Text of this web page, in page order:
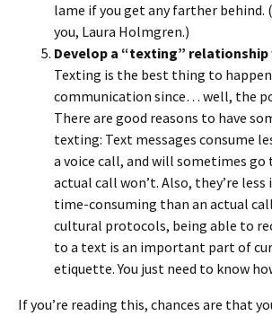
lame if you get any farther behind.
you, Laura Holmgren.)
Develop a “texting”
Texting is the best thing to
communication since… well, the
There are good reasons to have
texting: Text messages consume
a voice call, and will sometimes go
actual call won’t. Also, they’re less
time-consuming than an actual
cultural protocols, being able to
to a text is an important part of
etiquette. You just need to know
If you’re reading this, chances are that